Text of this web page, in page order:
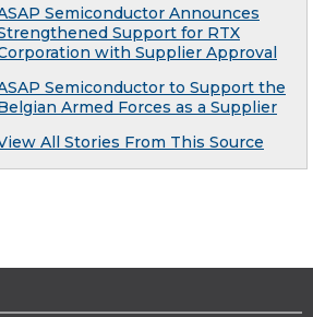
Semiconductor Announces
Support for RTX
with Supplier Approval
Semiconductor to Support the
Armed Forces as a Supplier
All Stories From This Source